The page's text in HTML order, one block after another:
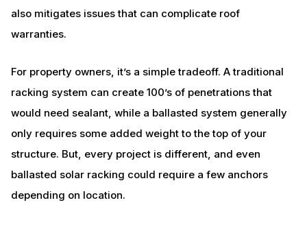
also mitigates issues that can complicate roof
warranties.
For property owners, it’s a simple tradeoff. A traditional
racking system can create 100’s of penetrations that
would need sealant, while a ballasted system generally
only requires some added weight to the top of your
structure. But, every project is different, and even
ballasted solar racking could require a few anchors
depending on location.